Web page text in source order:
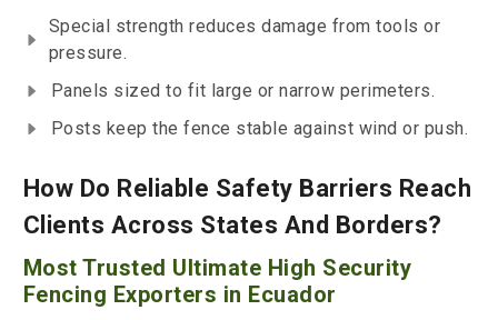
Special strength reduces damage from tools or
pressure.
Panels sized to fit large or narrow perimeters.
Posts keep the fence stable against wind or push.
How Do Reliable Safety Barriers Reach
Clients Across States And Borders?
Most Trusted Ultimate High Security
Fencing Exporters in Ecuador